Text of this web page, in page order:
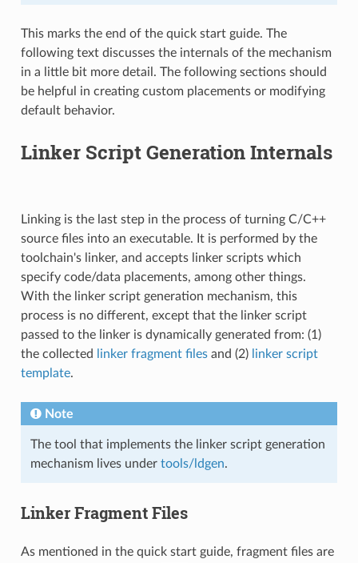
This marks the end of the quick start guide. The
following text discusses the internals of the mechanism
in a little bit more detail. The following sections should
be helpful in creating custom placements or modifying
default behavior.
Linker Script Generation Internals
Linking is the last step in the process of turning C/C++
source files into an executable. It is performed by the
toolchain's linker, and accepts linker scripts which
specify code/data placements, among other things.
With the linker script generation mechanism, this
process is no different, except that the linker script
passed to the linker is dynamically generated from: (1)
the collected
linker fragment filesand (2) linker script
template.
Note
The tool that implements the linker script generation
mechanism lives under tools/ldgen.
Linker Fragment Files
As mentioned in the quick start guide, fragment files are